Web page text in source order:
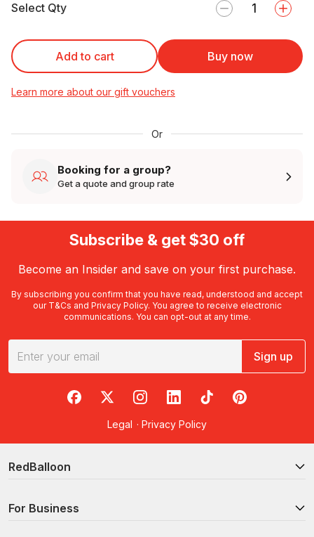
Select Qty
Add to cart Buy now
Learn more about our gift vouchers
Or
Booking for a group?
Get a quote and group rate
Subscribe & get $30 off
Become an Insider and save on your first purchase.
By subscribing you confirm that you have read, understood and accept
our T&Cs and Privacy Policy. You agree to receive electronic
communications. You can opt-out at any time.
Sign up
RedBalloon on Facebook
RedBalloon on X
RedBalloon on Instagram
RedBalloon on LinkedIn
RedBalloon on TikTok
RedBalloon on
Legal · Privacy Policy
RedBalloon
For Business